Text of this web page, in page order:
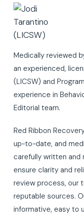
Medically reviewed
an experienced,
(LICSW) and
experience in
Editorial team.
Red Ribbon
up-to-date, and
carefully written
ensure clarity and
review process, our
reputable sources.
informative, easy to